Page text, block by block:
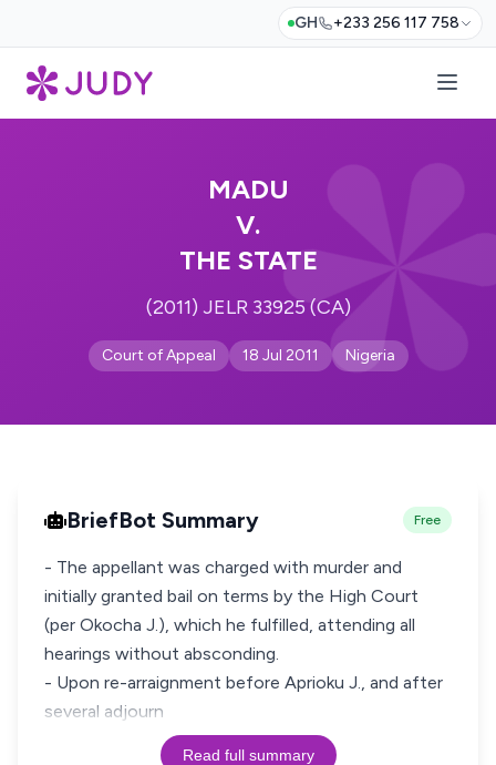
GH +233 256 117 758
MADU
V.
THE STATE
(2011) JELR 33925 (CA)
Court of Appeal 18 Jul 2011 Nigeria
BriefBot Summary Free
- The appellant was charged with murder and
initially granted bail on terms by the High Court
(per Okocha J.), which he fulfilled, attending all
hearings without absconding.
- Upon re-arraignment before Aprioku J., and after
several adjourn
Read full summary